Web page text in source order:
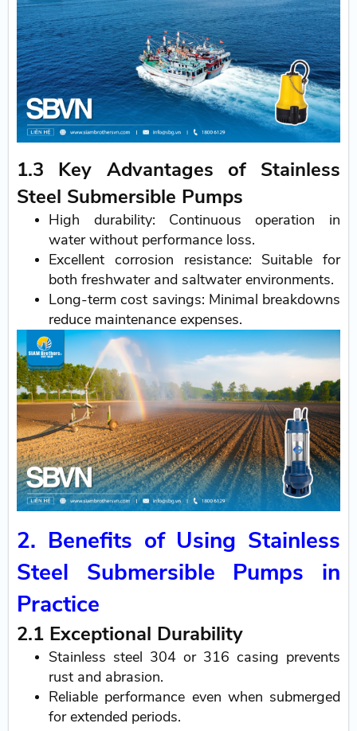
1.3 Key Advantages of Stainless
Steel Submersible Pumps
High durability: Continuous operation in
water without performance loss.
Excellent corrosion resistance: Suitable for
both freshwater and saltwater environments.
Long-term cost savings: Minimal breakdowns
reduce maintenance expenses.
2. Benefits of Using Stainless
Steel Submersible Pumps in
Practice
2.1 Exceptional Durability
Stainless steel 304 or 316 casing prevents
rust and abrasion.
Reliable performance even when submerged
for extended periods.